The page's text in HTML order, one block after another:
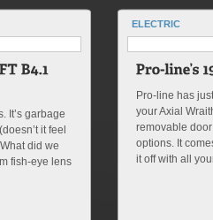
It’s garbage
it feel
did we
fish-eye lens
ELECTRIC
Pro-line has
your Axial
removable
options. It
it off with all